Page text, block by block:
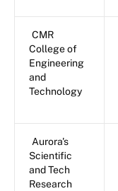
CMR
College of
Engineering
and
Technology
Aurora's
Scientific
and Tech
Research